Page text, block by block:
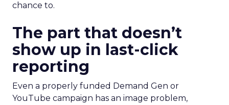
chance to.
The part that doesn’t
show up in last-click
reporting
Even a properly funded Demand Gen or
YouTube campaign has an image problem,